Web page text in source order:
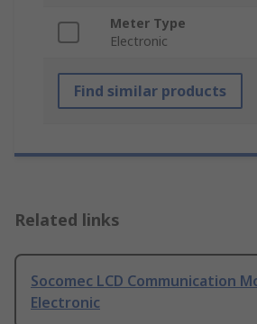
Meter Type
Electronic
Find similar products
Related links
Socomec LCD Communication
Electronic